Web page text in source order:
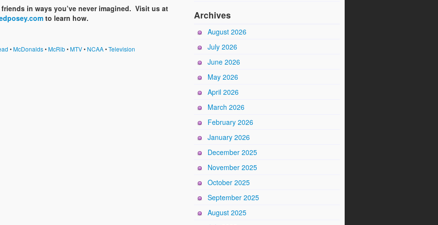
in ways you’ve never imagined. Visit us at
to learn how.
•McDonalds•McRib•MTV• NCAA•Television
Archives
August 2026
July 2026
June 2026
May 2026
April 2026
March 2026
February 2026
January 2026
December 2025
November 2025
October 2025
September 2025
August 2025